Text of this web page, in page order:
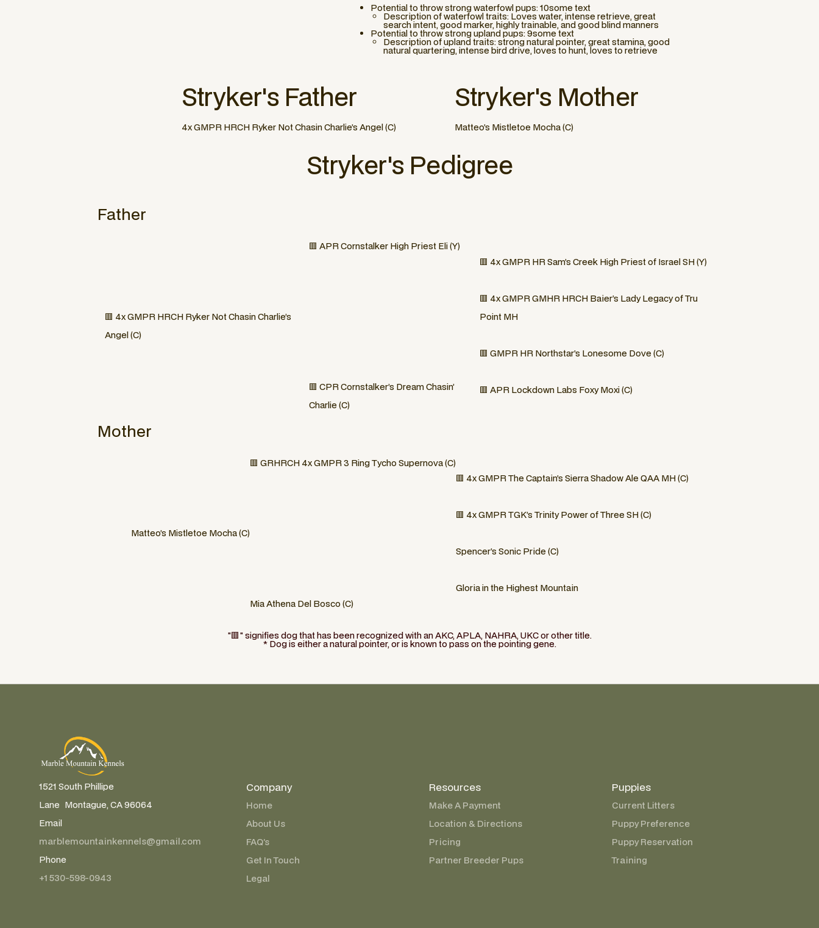
Potential to throw strong waterfowl pups: 10some text
Description of waterfowl traits: Loves water, intense retrieve, great
search intent, good marker, highly trainable, and good blind manners
Potential to throw strong upland pups: 9some text
Description of upland traits: strong natural pointer, great stamina, good
natural quartering, intense bird drive, loves to hunt, loves to retrieve
Stryker's Father
4x GMPR HRCH Ryker Not Chasin Charlie’s Angel (C)
Stryker's Mother
Matteo’s Mistletoe Mocha (C)
Stryker's Pedigree
Father
🟥 4x GMPR HRCH Ryker Not Chasin Charlie’s
Angel (C)
🟥 APR Cornstalker High Priest Eli (Y)
🟥 CPR Cornstalker’s Dream Chasin’
Charlie (C)
🟥 4x GMPR HR Sam’s Creek High Priest of Israel SH (Y)
🟥 4x GMPR GMHR HRCH Baier’s Lady Legacy of Tru
Point MH
🟥 GMPR HR Northstar’s Lonesome Dove (C)
🟥 APR Lockdown Labs Foxy Moxi (C)
Mother
Matteo’s Mistletoe Mocha (C)
🟥 GRHRCH 4x GMPR 3 Ring Tycho Supernova (C)
Mia Athena Del Bosco (C)
🟥 4x GMPR The Captain’s Sierra Shadow Ale QAA MH (C)
🟥 4x GMPR TGK’s Trinity Power of Three SH (C)
Spencer’s Sonic Pride (C)
Gloria in the Highest Mountain
"🟥" signifies dog that has been recognized with an AKC, APLA, NAHRA, UKC or other title.
* Dog is either a natural pointer, or is known to pass on the pointing gene.
1521 South Phillipe
Lane Montague, CA 96064
Email
marblemountainkennels@gmail.com
Phone
+1 530-598-0943
Company
Home
About Us
FAQ’s
Get In Touch
Legal
Resources
Make A Payment
Location & Directions
Pricing
Partner Breeder Pups
Puppies
Current Litters
Puppy Preference
Puppy Reservation
Training